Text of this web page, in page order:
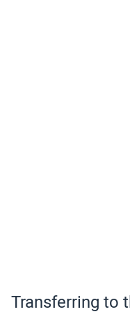
Transferring to